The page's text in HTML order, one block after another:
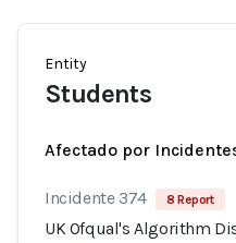
Entity
Students
Afectado por
Incidente 374 8 Report
UK Ofqual's Algorithm